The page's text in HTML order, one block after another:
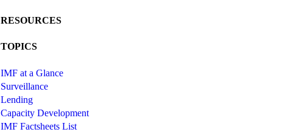
RESOURCES
TOPICS
IMF at a Glance
Surveillance
Lending
Capacity Development
IMF Factsheets List